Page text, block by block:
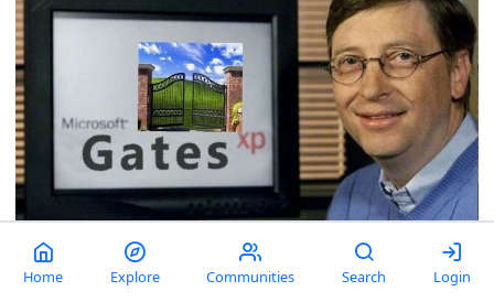
Home Explore Communities Search Login